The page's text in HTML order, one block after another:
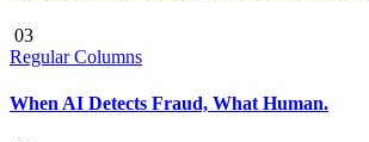
03
Regular Columns
When AI Detects Fraud, What Human.